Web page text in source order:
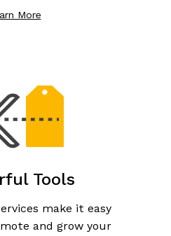
More
Tools
make it easy
and grow your